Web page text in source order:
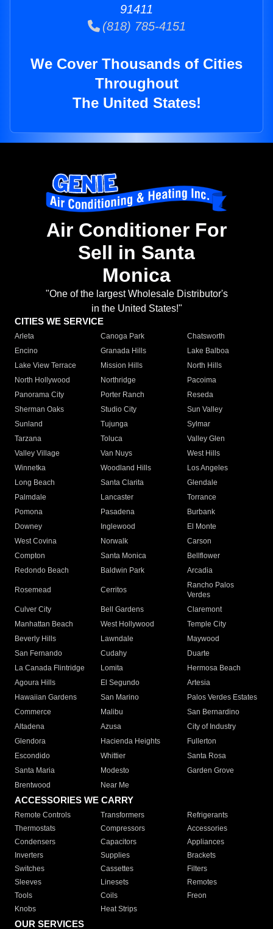
91411
(818) 785-4151
We Cover Thousands of Cities
Throughout
The United States!
Air Conditioner For
Sell in Santa
Monica
"One of the largest Wholesale Distributor's
in the United States!"
CITIES WE SERVICE
Arleta Canoga Park
Chatsworth
Encino
Granada Hills
Lake Balboa
Lake View Terrace
Mission Hills
North Hills
North Hollywood
Northridge
Pacoima
Panorama City
Porter Ranch
Reseda
Sherman Oaks
Studio City
Sun Valley
Sunland
Tujunga
Sylmar
Tarzana
Toluca
Valley Glen
Valley Village
Van Nuys
West Hills
Winnetka
Woodland Hills
Los Angeles
Long Beach
Santa Clarita
Glendale
Palmdale
Lancaster
Torrance
Pomona
Pasadena
Burbank
Downey
Inglewood
El Monte
West Covina
Norwalk
Carson
Compton
Santa Monica
Bellflower
Redondo Beach
Baldwin Park Arcadia
Rosemead Cerritos
Rancho Palos
Verdes
Culver City
Bell Gardens
Claremont
Manhattan Beach
West Hollywood
Temple City
Beverly Hills
Lawndale
Maywood
San Fernando
Cudahy
Duarte
La Canada Flintridge
Lomita
Hermosa Beach
Agoura Hills
El Segundo
Artesia
Hawaiian Gardens
San Marino
Palos Verdes Estates
Commerce
Malibu
San Bernardino
Altadena
Azusa
City of Industry
Glendora
Hacienda Heights
Fullerton
Escondido
Whittier
Santa Rosa
Santa Maria
Modesto
Garden Grove
Brentwood
Near Me
ACCESSORIES WE CARRY
Remote Controls Transformers
Refrigerants
Thermostats
Compressors
Accessories
Condensers
Capacitors
Appliances
Inverters
Supplies
Brackets
Switches
Cassettes
Filters
Sleeves
Linesets
Remotes
Tools
Coils
Freon
Knobs
Heat Strips
OUR SERVICES